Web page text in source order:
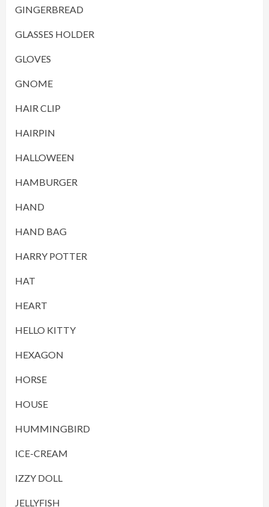
GINGERBREAD
GLASSES HOLDER
GLOVES
GNOME
HAIR CLIP
HAIRPIN
HALLOWEEN
HAMBURGER
HAND
HAND BAG
HARRY POTTER
HAT
HEART
HELLO KITTY
HEXAGON
HORSE
HOUSE
HUMMINGBIRD
ICE-CREAM
IZZY DOLL
JELLYFISH